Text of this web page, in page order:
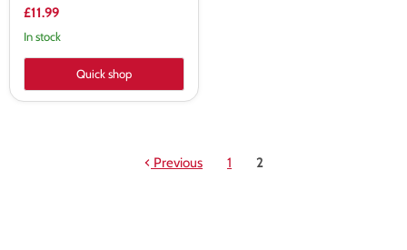
£11.99
In stock
Quick shop
Previous 1 2